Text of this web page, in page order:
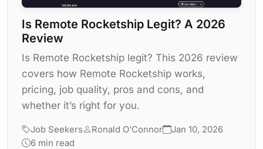
Is Remote Rocketship Legit? A 2026
Review
Is Remote Rocketship legit? This 2026 review
covers how Remote Rocketship works,
pricing, job quality, pros and cons, and
whether it’s right for you.
Job Seekers Ronald O'Connor
Jan 10, 2026
6 min read